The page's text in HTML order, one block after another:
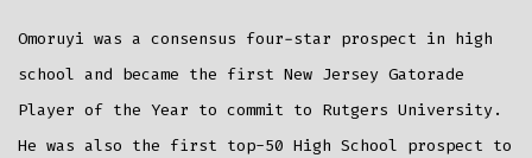
Omoruyi was a consensus four-star prospect in high
school and became the first New Jersey Gatorade
Player of the Year to commit to Rutgers University.
He was also the first top-50 High School prospect to